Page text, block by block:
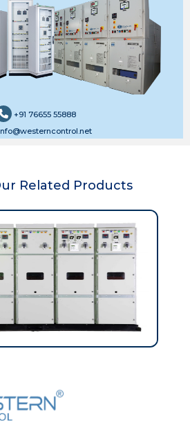
+91 76655 55888
Related Products